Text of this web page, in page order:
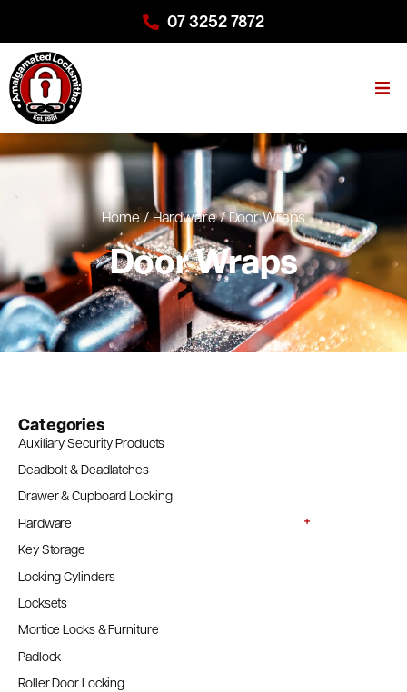
07 3252 7872
Home/Hardware/Door Wraps
Door Wraps
Categories
Auxiliary Security Products
Deadbolt & Deadlatches
Drawer & Cupboard Locking
Hardware
Key Storage
Locking Cylinders
Locksets
Mortice Locks & Furniture
Padlock
Roller Door Locking